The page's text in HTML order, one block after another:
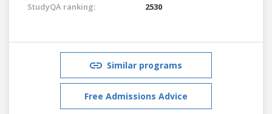
StudyQA ranking:
2530
Similar programs
Free Admissions Advice